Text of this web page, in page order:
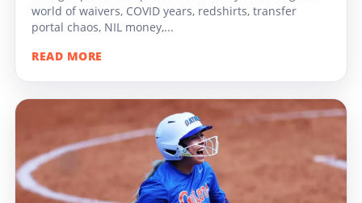
world of waivers, COVID years, redshirts, transfer
portal chaos, NIL money,...
READ MORE